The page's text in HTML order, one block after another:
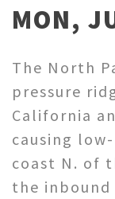
MON,
The North
pressure
California
causing
coast N. of
the inbound